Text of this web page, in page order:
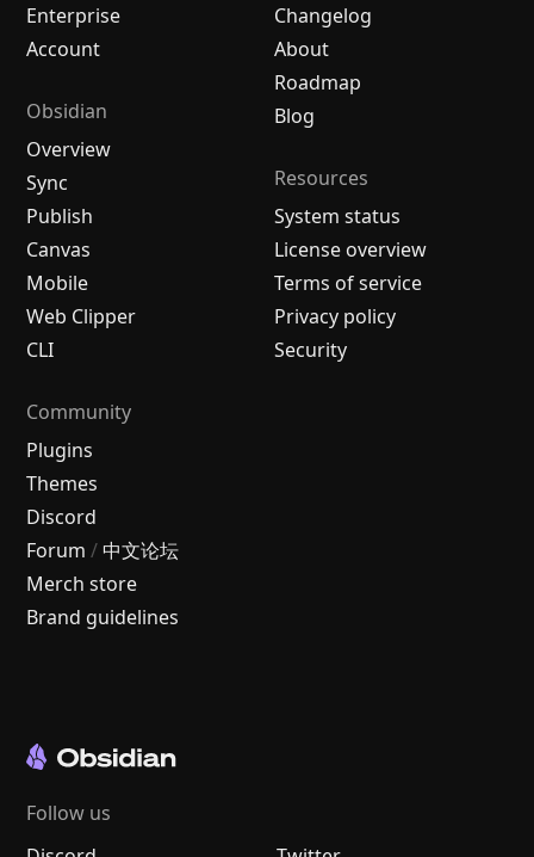
Enterprise
Account
Obsidian
Overview
Sync
Publish
Canvas
Mobile
Web Clipper
CLI
Changelog
About
Roadmap
Blog
Resources
System status
License overview
Terms of service
Privacy policy
Security
Community
Plugins
Themes
Discord
Forum / 中文论坛
Merch store
Brand guidelines
Follow us